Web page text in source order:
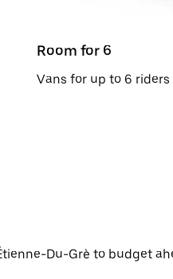
Room for 6
Vans for up to 6 riders
Du-Grè to budget